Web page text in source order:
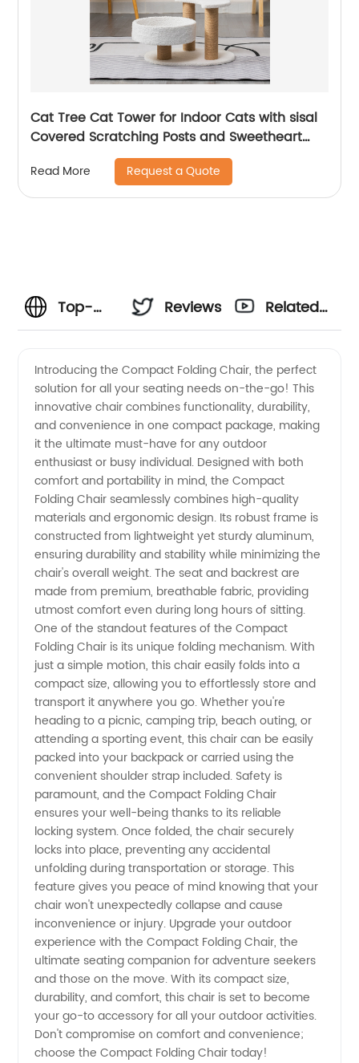
Cat Tree Cat Tower for Indoor Cats with sisal
Covered Scratching Posts and Sweetheart
Shape Platform, Multi-Level Cat Tower Activity
Center Furniture for Kittens Cats and Pets
Read More Request a Quote
Top-
Compact
Folding
Chair:
Get the
Best
Quality
from
China's
Leading
Manufacturer
Reviews
Related
Introducing the Compact Folding Chair, the perfect
solution for all your seating needs on-the-go! This
innovative chair combines functionality, durability,
and convenience in one compact package, making
it the ultimate must-have for any outdoor
enthusiast or busy individual. Designed with both
comfort and portability in mind, the Compact
Folding Chair seamlessly combines high-quality
materials and ergonomic design. Its robust frame is
constructed from lightweight yet sturdy aluminum,
ensuring durability and stability while minimizing the
chair's overall weight. The seat and backrest are
made from premium, breathable fabric, providing
utmost comfort even during long hours of sitting.
One of the standout features of the Compact
Folding Chair is its unique folding mechanism. With
just a simple motion, this chair easily folds into a
compact size, allowing you to effortlessly store and
transport it anywhere you go. Whether you're
heading to a picnic, camping trip, beach outing, or
attending a sporting event, this chair can be easily
packed into your backpack or carried using the
convenient shoulder strap included. Safety is
paramount, and the Compact Folding Chair
ensures your well-being thanks to its reliable
locking system. Once folded, the chair securely
locks into place, preventing any accidental
unfolding during transportation or storage. This
feature gives you peace of mind knowing that your
chair won't unexpectedly collapse and cause
inconvenience or injury. Upgrade your outdoor
experience with the Compact Folding Chair, the
ultimate seating companion for adventure seekers
and those on the move. With its compact size,
durability, and comfort, this chair is set to become
your go-to accessory for all your outdoor activities.
Don't compromise on comfort and convenience;
choose the Compact Folding Chair today!